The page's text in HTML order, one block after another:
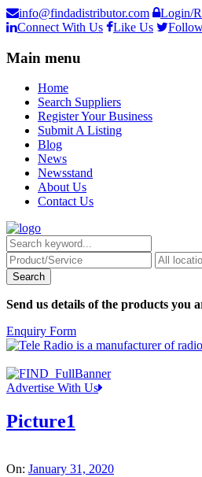
info@findadistributor.com
Login/
Connect With Us
Like Us
Main menu
Home
Search Suppliers
Register Your Business
Submit A Listing
Blog
News
Newsstand
About Us
Contact Us
Send us details of the products you
Enquiry Form
Advertise With Us
Picture1
On: January 31, 2020